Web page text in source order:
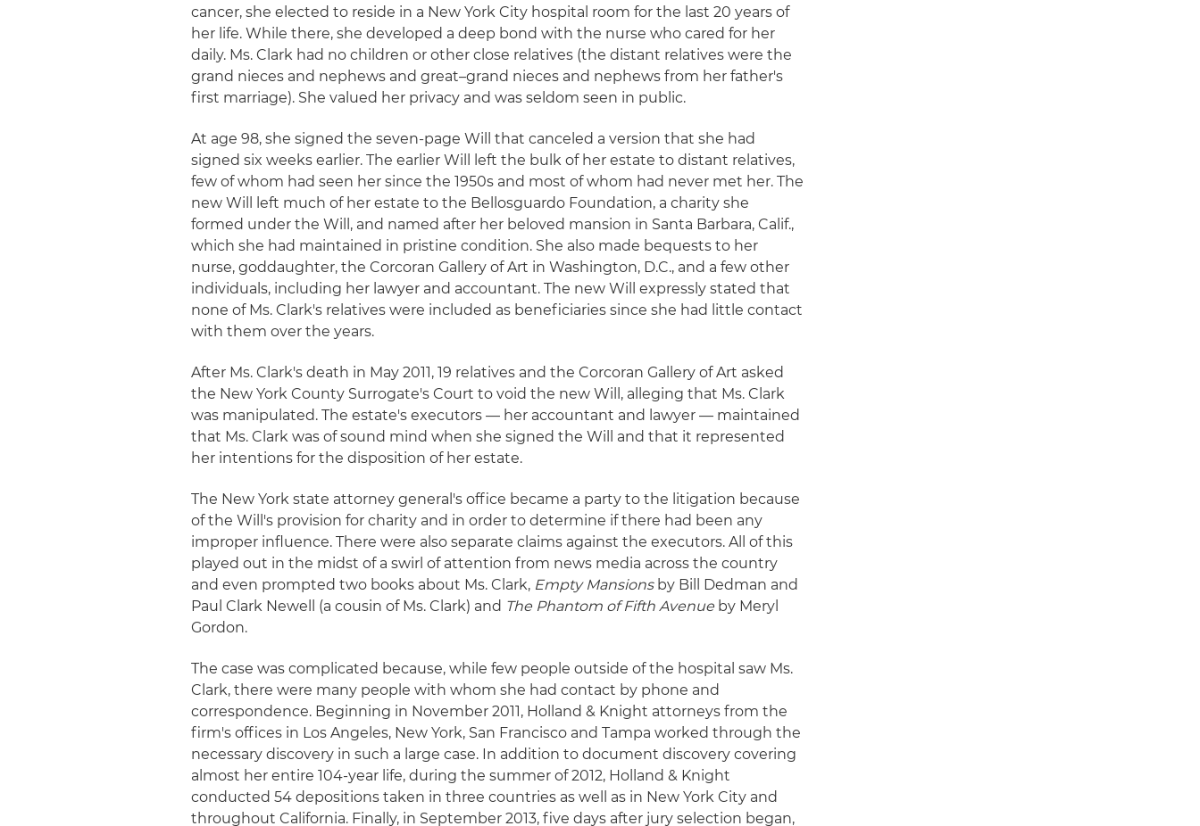
cancer, she elected to reside in a New York City hospital room for the last 20 years of
her life. While there, she developed a deep bond with the nurse who cared for her
daily. Ms. Clark had no children or other close relatives (the distant relatives were the
grand nieces and nephews and great–grand nieces and nephews from her father's
first marriage). She valued her privacy and was seldom seen in public.
At age 98, she signed the seven-page Will that canceled a version that she had
signed six weeks earlier. The earlier Will left the bulk of her estate to distant relatives,
few of whom had seen her since the 1950s and most of whom had never met her. The
new Will left much of her estate to the Bellosguardo Foundation, a charity she
formed under the Will, and named after her beloved mansion in Santa Barbara, Calif.,
which she had maintained in pristine condition. She also made bequests to her
nurse, goddaughter, the Corcoran Gallery of Art in Washington, D.C., and a few other
individuals, including her lawyer and accountant. The new Will expressly stated that
none of Ms. Clark's relatives were included as beneficiaries since she had little contact
with them over the years.
After Ms. Clark's death in May 2011, 19 relatives and the Corcoran Gallery of Art asked
the New York County Surrogate's Court to void the new Will, alleging that Ms. Clark
was manipulated. The estate's executors — her accountant and lawyer — maintained
that Ms. Clark was of sound mind when she signed the Will and that it represented
her intentions for the disposition of her estate.
The New York state attorney general's office became a party to the litigation because
of the Will's provision for charity and in order to determine if there had been any
improper influence. There were also separate claims against the executors. All of this
played out in the midst of a swirl of attention from news media across the country
and even prompted two books about Ms. Clark, Empty Mansionsby Bill Dedman and
Paul Clark Newell (a cousin of Ms. Clark) and The Phantom of Fifth Avenue by Meryl
Gordon.
The case was complicated because, while few people outside of the hospital saw Ms.
Clark, there were many people with whom she had contact by phone and
correspondence. Beginning in November 2011, Holland & Knight attorneys from the
firm's offices in Los Angeles, New York, San Francisco and Tampa worked through the
necessary discovery in such a large case. In addition to document discovery covering
almost her entire 104-year life, during the summer of 2012, Holland & Knight
conducted 54 depositions taken in three countries as well as in New York City and
throughout California. Finally, in September 2013, five days after jury selection began,